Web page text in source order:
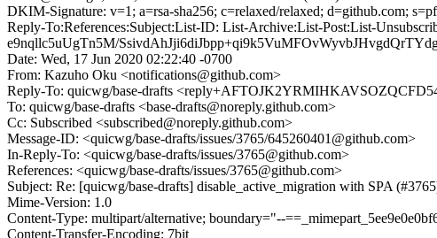
DKIM-Signature: v=1; a=rsa-sha256; c=relaxed/relaxed; d=github.com;
Reply-To:References:Subject:List-ID: List-Archive:List-Post:List-
e9nqllc5uUgTn5M/
Date: Wed, 17 Jun 2020 02:22:40 -0700
From: Kazuho Oku <notifications@github.com>
Reply-To: quicwg/base-drafts
To: quicwg/base-drafts <base-drafts@noreply.github.com>
Cc: Subscribed <subscribed@noreply.github.com>
Message-ID: <quicwg/base-drafts/issues/3765/645260401@github.com>
In-Reply-To: <quicwg/base-drafts/issues/3765@github.com>
References: <quicwg/base-drafts/issues/3765@github.com>
Subject: Re: [quicwg/base-drafts] disable_active_migration with SPA
Mime-Version: 1.0
Content-Type: multipart/alternative; boundary="--
Content-Transfer-Encoding: 7bit